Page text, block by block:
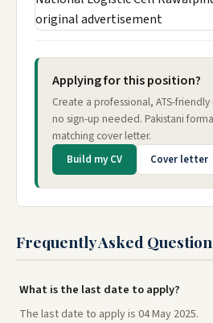
Applying for this position?
Create a professional, ATS-
no sign-up needed. Pakistani
matching cover letter.
Build my CV Cover letter
Frequently Asked
What is the last date to apply?
The last date to apply is 04 May 2025.